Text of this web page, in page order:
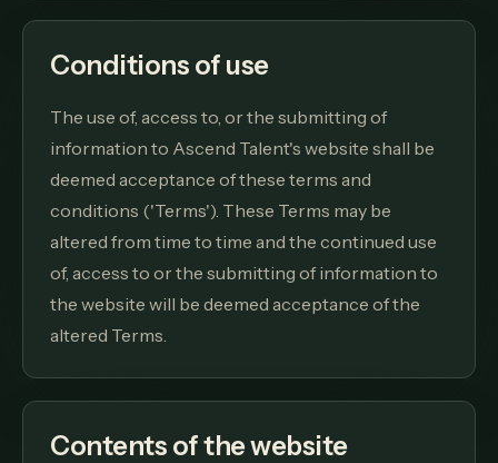
Conditions of use
The use of, access to, or the submitting of
information to Ascend Talent's website shall be
deemed acceptance of these terms and
conditions ('Terms'). These Terms may be
altered from time to time and the continued use
of, access to or the submitting of information to
the website will be deemed acceptance of the
altered Terms.
Contents of the website